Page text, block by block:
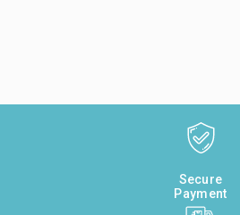
Secure
Payment